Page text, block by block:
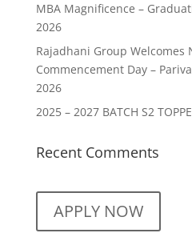
MBA Magnificence –
2026
Rajadhani Group Welcomes
Commencement Day –
2026
2025 – 2027 BATCH S2
Recent Comments
APPLY NOW